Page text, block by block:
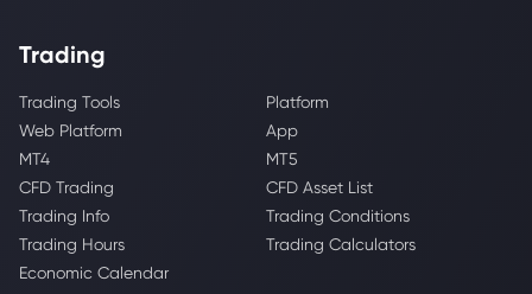
Trading
Trading Tools
Platform
Web Platform
App
MT4
MT5
CFD Trading
CFD Asset List
Trading Info
Trading Conditions
Trading Hours
Trading Calculators
Economic Calendar